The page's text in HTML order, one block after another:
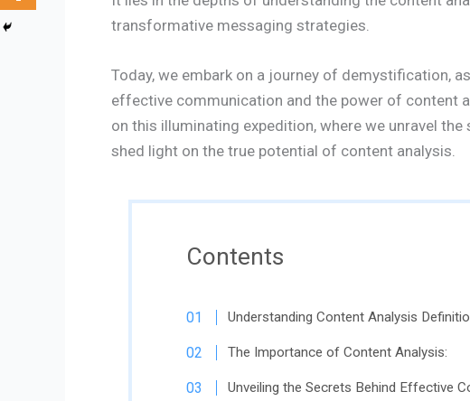
transformative messaging strategies.
Today, we embark on a journey of demystification,
effective communication and the power of content
on this illuminating expedition, where we unravel
shed light on the true potential of content analysis.
Contents
Understanding Content Analysis
The Importance of Content Analysis:
Unveiling the Secrets Behind Effective